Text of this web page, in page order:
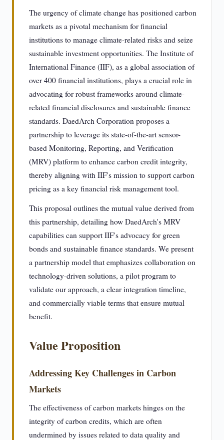
The urgency of climate change has positioned carbon
markets as a pivotal mechanism for financial
institutions to manage climate-related risks and seize
sustainable investment opportunities. The Institute of
International Finance (IIF), as a global association of
over 400 financial institutions, plays a crucial role in
advocating for robust frameworks around climate-
related financial disclosures and sustainable finance
standards. DaedArch Corporation proposes a
partnership to leverage its state-of-the-art sensor-
based Monitoring, Reporting, and Verification
(MRV) platform to enhance carbon credit integrity,
thereby aligning with IIF's mission to support carbon
pricing as a key financial risk management tool.
This proposal outlines the mutual value derived from
this partnership, detailing how DaedArch's MRV
capabilities can support IIF's advocacy for green
bonds and sustainable finance standards. We present
a partnership model that emphasizes collaboration on
technology-driven solutions, a pilot program to
validate our approach, a clear integration timeline,
and commercially viable terms that ensure mutual
benefit.
Value Proposition
Addressing Key Challenges in Carbon
Markets
The effectiveness of carbon markets hinges on the
integrity of carbon credits, which are often
undermined by issues related to data quality and